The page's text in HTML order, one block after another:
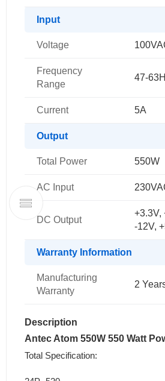
Input
Voltage
Frequency
Range
47-
Current 5A
Output
Total Power 550W
AC Input
DC Output
+3.3V,
-12V,
Warranty Information
Manufacturing
Warranty
2
Description
Antec Atom 550W 550 Watt
Total Specification: